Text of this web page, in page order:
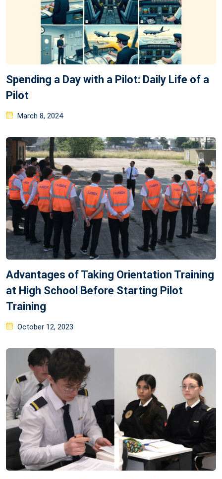
Spending a Day with a Pilot: Daily Life of a
Pilot
Posted
March 8, 2024
Advantages of Taking Orientation Training
at High School Before Starting Pilot
Training
Posted
October 12, 2023